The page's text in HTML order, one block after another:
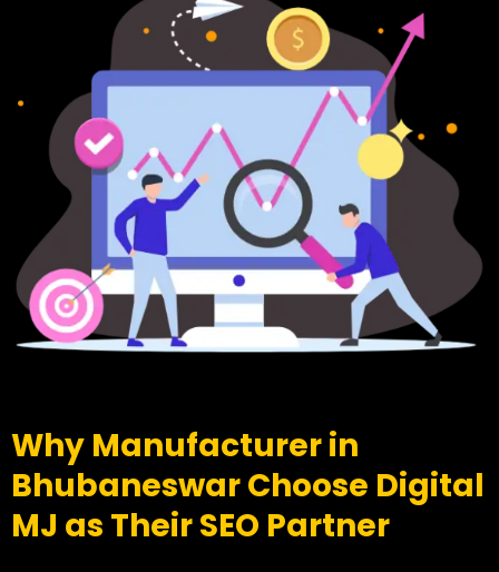
Why Manufacturer in
Bhubaneswar Choose Digital
MJ as Their SEO Partner